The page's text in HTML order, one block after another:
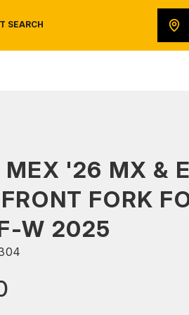
SEARCH
MEX '26 MX &
FORK
W 2025